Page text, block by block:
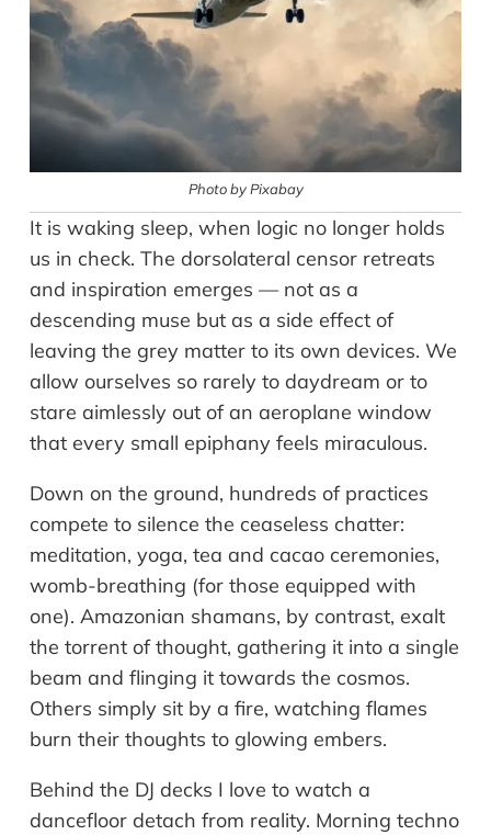
Photo by Pixabay
It is waking sleep, when logic no longer holds
us in check. The dorsolateral censor retreats
and inspiration emerges — not as a
descending muse but as a side effect of
leaving the grey matter to its own devices. We
allow ourselves so rarely to daydream or to
stare aimlessly out of an aeroplane window
that every small epiphany feels miraculous.
Down on the ground, hundreds of practices
compete to silence the ceaseless chatter:
meditation, yoga, tea and cacao ceremonies,
womb-breathing (for those equipped with
one). Amazonian shamans, by contrast, exalt
the torrent of thought, gathering it into a single
beam and flinging it towards the cosmos.
Others simply sit by a fire, watching flames
burn their thoughts to glowing embers.
Behind the DJ decks I love to watch a
dancefloor detach from reality. Morning techno